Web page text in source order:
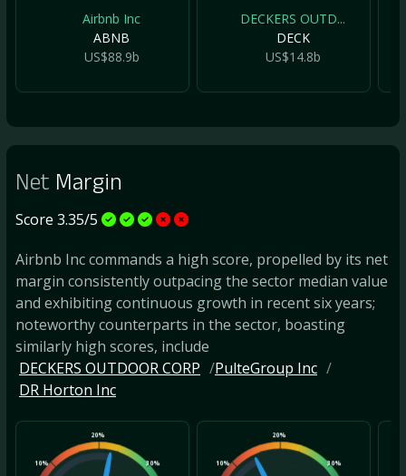
Airbnb Inc
ABNB
US$88.9b
DECKERS OUTD...
DECK
US$14.8b
Net Margin
Score 3.35/5
Airbnb Inc commands a high score, propelled by its net
margin consistently outpacing the sector median value
and exhibiting continuous growth in recent six years;
noteworthy counterparts in the sector, boasting
similarly high scores, include
DECKERS OUTDOOR CORP
PulteGroup Inc
DR Horton Inc
10%
20%
30% 10%
20%
30%